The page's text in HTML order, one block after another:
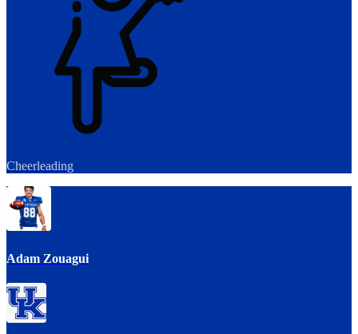
Cheerleading
Adam Zouagui